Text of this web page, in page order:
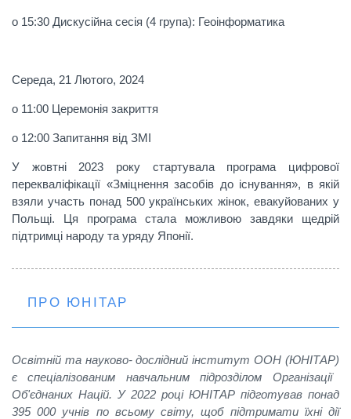
o 15:30 Дискусійна сесія (4 група): Геоінформатика
Середа, 21 Лютого, 2024
o 11:00 Церемонія закриття
o 12:00 Запитання від ЗМІ
У жовтні 2023 року стартувала програма цифрової
перекваліфікації «Зміцнення засобів до існування», в якій
взяли участь понад 500 українських жінок, евакуйованих у
Польщі. Ця програма стала можливою завдяки щедрій
підтримці народу та уряду Японії.
ПРО ЮНІТАР
Oсвітній та науково- дослідний інститут ООН (ЮНІТАР)
є спеціалізованим навчальним підрозділом Організації
Об'єднаних Націй. У 2022 році ЮНІТАР підготував понад
395 000 учнів по всьому світу, щоб підтримати їхні дії